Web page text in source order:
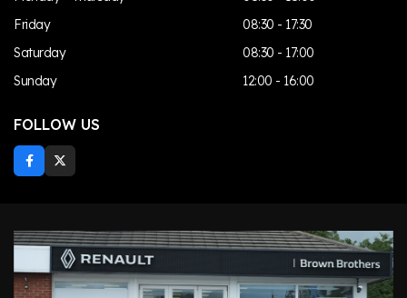
Friday
08:30 - 17:30
Saturday
08:30 - 17:00
Sunday
12:00 - 16:00
FOLLOW US